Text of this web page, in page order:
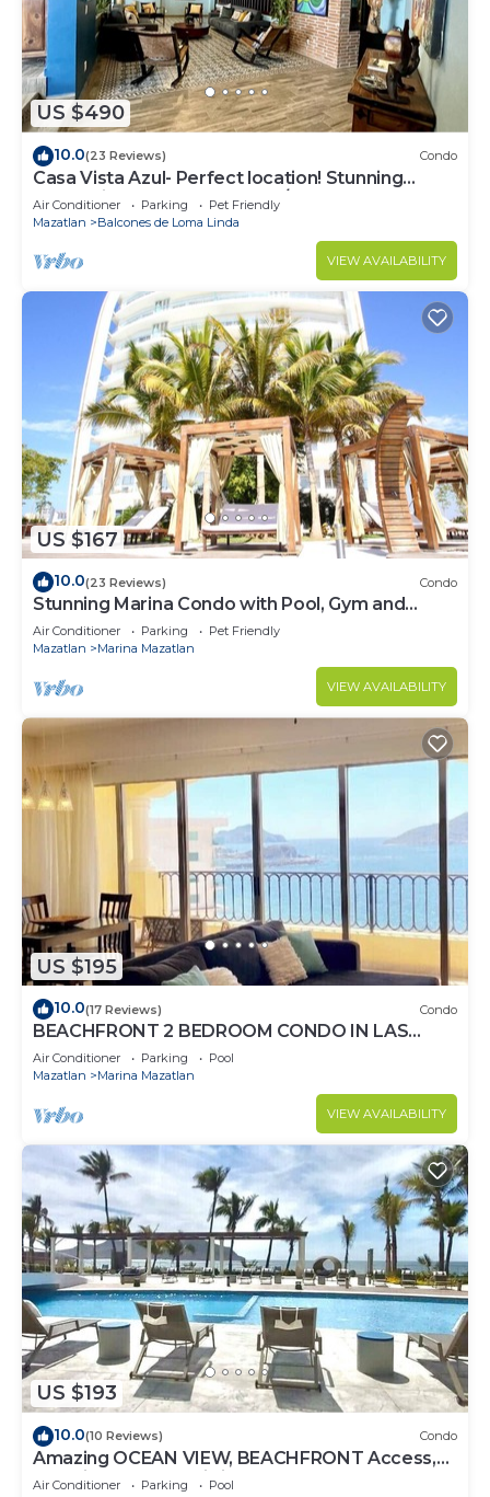
US $490
10.0(23 Reviews) Condo
Casa Vista Azul- Perfect location! Stunning
ocean views, near Olas Altas/Centro
Air Conditioner Parking
Pet Friendly
Mazatlan
Balcones de Loma Linda
VIEW AVAILABILITY
US $167
10.0(23 Reviews) Condo
Stunning Marina Condo with Pool, Gym and
Restaurant
Air Conditioner Parking
Pet Friendly
Mazatlan
Marina Mazatlan
VIEW AVAILABILITY
US $195
10.0(17 Reviews) Condo
BEACHFRONT 2 BEDROOM CONDO IN LAS
GAVIAS RESORT - Sleeps 6
Air Conditioner Parking
Pool
Mazatlan
Marina Mazatlan
VIEW AVAILABILITY
US $193
10.0(10 Reviews) Condo
Amazing OCEAN VIEW, BEACHFRONT Access,
Stunning POOL - This is the place!
Air Conditioner Parking
Pool